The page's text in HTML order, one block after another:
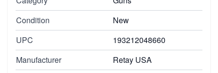
Condition
New
UPC
193212048660
Manufacturer
Retay USA